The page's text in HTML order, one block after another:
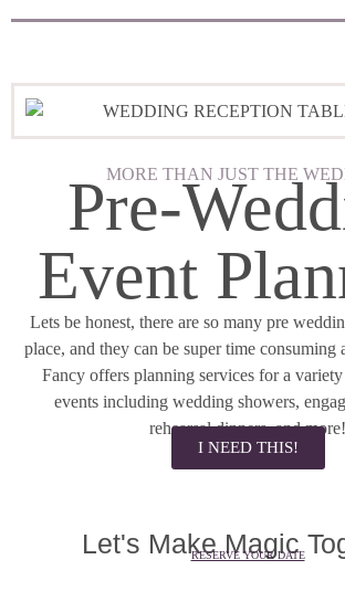
MORE THAN JUST THE
Pre-
Event
Lets be honest, there are so many pre
place, and they can be super time
Fancy offers planning services for a
events including wedding showers,
rehearsal dinners, and more!
I NEED THIS!
Let's Make Magic
RESERVE YOUR DATE